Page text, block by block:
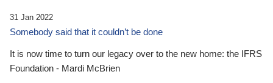
31 Jan 2022
Somebody said that it couldn’t be done
It is now time to turn our legacy over to the new home: the IFRS
Foundation - Mardi McBrien